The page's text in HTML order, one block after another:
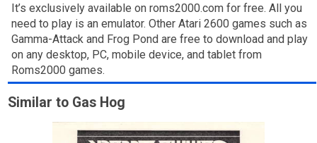
It’s exclusively available on roms2000.com for free. All you
need to play is an emulator. Other Atari 2600 games such as
Gamma-Attack and Frog Pond are free to download and play
on any desktop, PC, mobile device, and tablet from
Roms2000 games.
Similar to Gas Hog